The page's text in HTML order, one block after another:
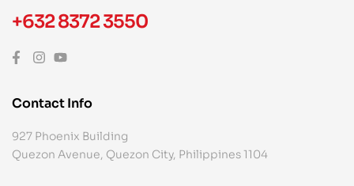
+632 8372 3550
Contact Info
927 Phoenix Building
Quezon Avenue, Quezon City, Philippines 1104